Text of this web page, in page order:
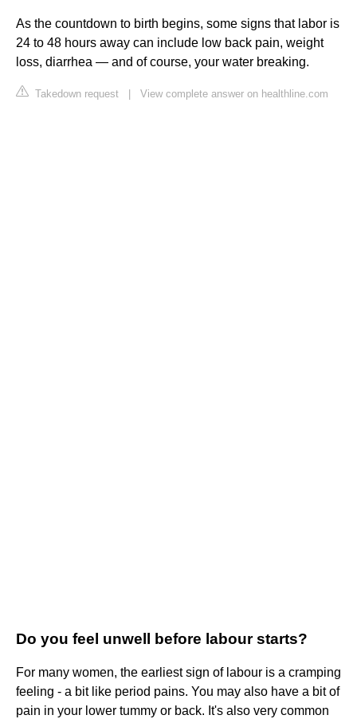
As the countdown to birth begins, some signs that labor is
24 to 48 hours away can include low back pain, weight
loss, diarrhea — and of course, your water breaking.
Takedown request View complete answer on healthline.com
Do you feel unwell before labour starts?
For many women, the earliest sign of labour is a cramping
feeling - a bit like period pains. You may also have a bit of
pain in your lower tummy or back. It's also very common